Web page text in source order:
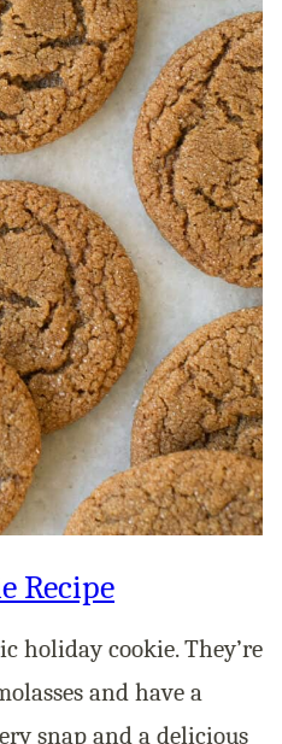
Recipe
holiday cookie. They’re
and have a
snap and a delicious